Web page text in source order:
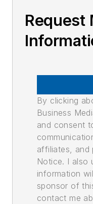
Request
By clicking
Business
and consent
affiliates, and
Notice. I also
information
sponsor of
contact me